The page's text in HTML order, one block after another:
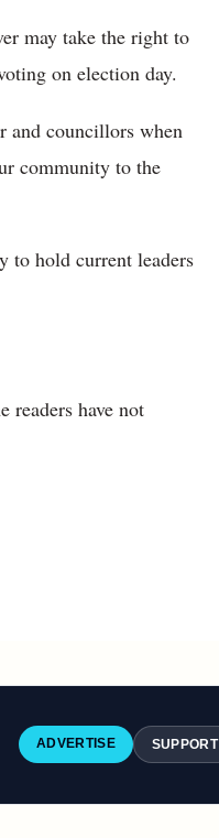
may take the right to
on election day.
and councillors when
community to the
to hold current leaders
readers have not
ADVERTISE SUPPORT